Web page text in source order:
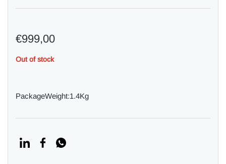
€999,00
Out of stock
PackageWeight:1.4Kg